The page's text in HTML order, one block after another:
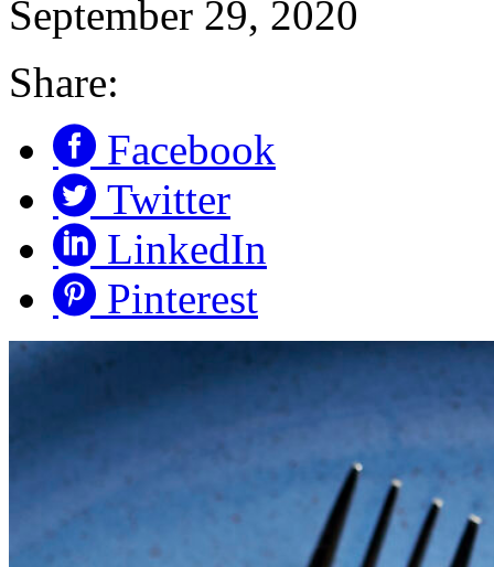
September 29, 2020
Share:
Facebook
Twitter
LinkedIn
Pinterest